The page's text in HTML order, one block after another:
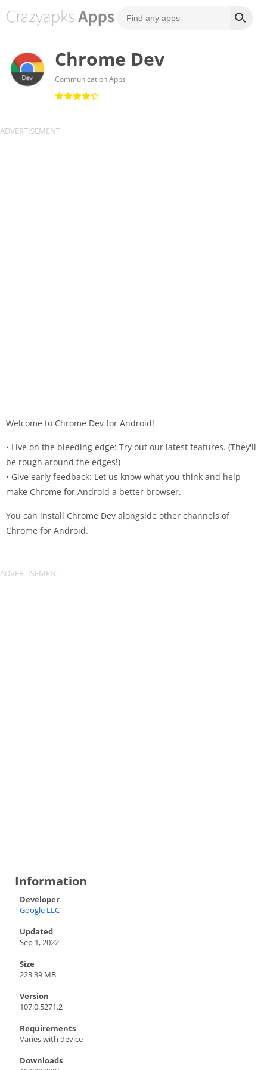
Chrome Dev
Communication Apps
Welcome to Chrome Dev for Android!
• Live on the bleeding edge: Try out our latest features. (They'll
be rough around the edges!)
• Give early feedback: Let us know what you think and help
make Chrome for Android a better browser.
You can install Chrome Dev alongside other channels of
Chrome for Android.
Information
Developer
Google LLC
Updated
Sep 1, 2022
Size
223.39 MB
Version
107.0.5271.2
Requirements
Varies with device
Downloads